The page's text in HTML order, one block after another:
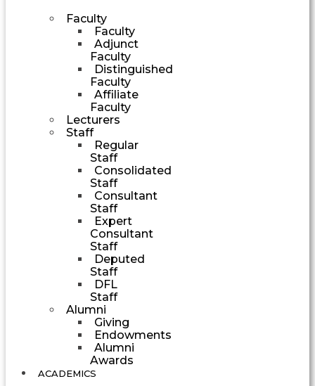
Faculty
Faculty
Adjunct
Faculty
Distinguished
Faculty
Affiliate
Faculty
Lecturers
Staff
Regular
Staff
Consolidated
Staff
Consultant
Staff
Expert
Consultant
Staff
Deputed
Staff
DFL
Staff
Alumni
Giving
Endowments
Alumni
Awards
ACADEMICS